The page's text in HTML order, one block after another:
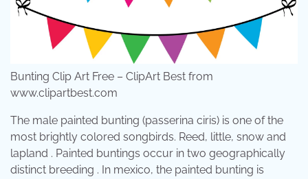
Bunting Clip Art Free – ClipArt Best from
www.clipartbest.com
The male painted bunting (passerina ciris) is one of the
most brightly colored songbirds. Reed, little, snow and
lapland . Painted buntings occur in two geographically
distinct breeding . In mexico, the painted bunting is